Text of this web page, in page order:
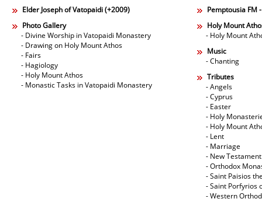
Elder Joseph of Vatopaidi (+2009)
Pemptousia FM
Photo Gallery
- Divine Worship in Vatopaidi Monastery
- Drawing on Holy Mount Athos
- Fairs
- Hagiology
- Holy Mount Athos
- Monastic Tasks in Vatopaidi Monastery
Holy Mount
- Holy Mount
Music
- Chanting
Tributes
- Angels
- Cyprus
- Easter
- Holy
- Holy Mount
- Lent
- Marriage
- New Testament
- Orthodox
- Saint Paisios
- Saint Porfyrios
- Western